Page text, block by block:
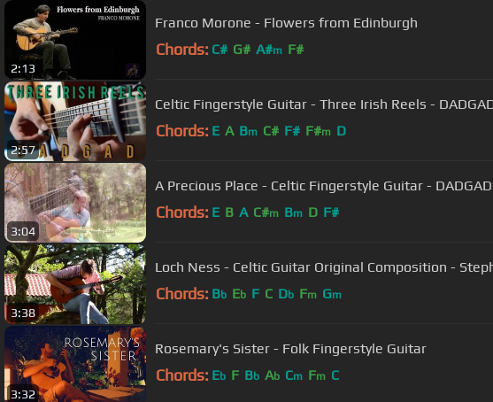
2:13
Franco Morone - Flowers from Edinburgh
Chords: C# G# A#m F#
2:57
Celtic Fingerstyle Guitar - Three Irish Reels -
Chords: E A Bm C# F# F#m D
3:04
A Precious Place - Celtic Fingerstyle Guitar - DADGAD
Chords: E B A C#m Bm D F#
3:38
Loch Ness - Celtic Guitar Original Composition -
Chords: Bb Eb F C Db Fm Gm
3:32
Rosemary's Sister - Folk Fingerstyle Guitar
Chords: Eb F Bb Ab Cm Fm C